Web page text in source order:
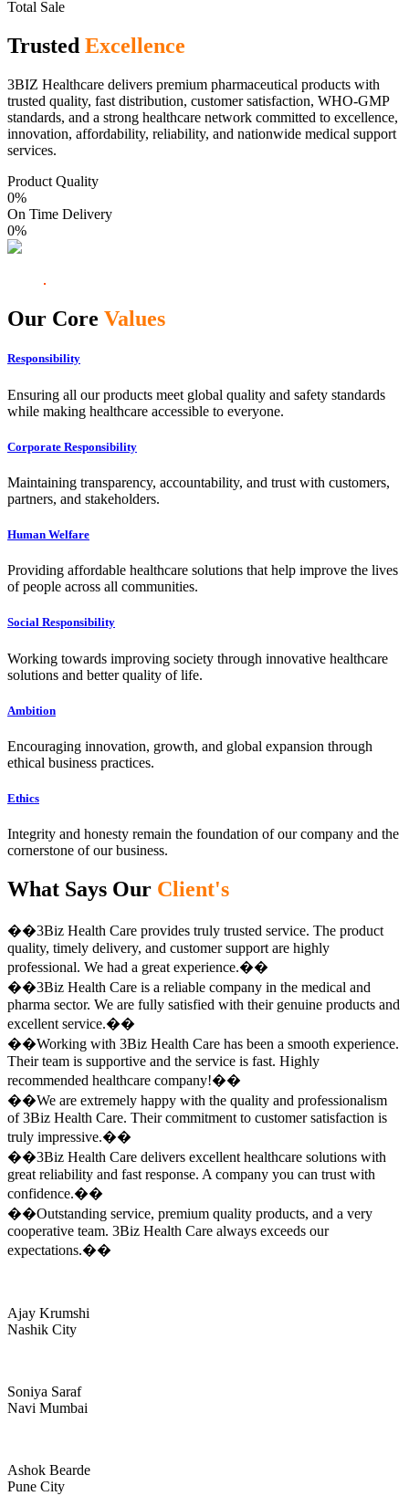
Total Sale
Trusted Excellence
3BIZ Healthcare delivers premium pharmaceutical products with
trusted quality, fast distribution, customer satisfaction, WHO-GMP
standards, and a strong healthcare network committed to excellence,
innovation, affordability, reliability, and nationwide medical support
services.
Product Quality
0%
On Time Delivery
0%
Our Core Values
Responsibility
Ensuring all our products meet global quality and safety standards
while making healthcare accessible to everyone.
Corporate Responsibility
Maintaining transparency, accountability, and trust with customers,
partners, and stakeholders.
Human Welfare
Providing affordable healthcare solutions that help improve the lives
of people across all communities.
Social Responsibility
Working towards improving society through innovative healthcare
solutions and better quality of life.
Ambition
Encouraging innovation, growth, and global expansion through
ethical business practices.
Ethics
Integrity and honesty remain the foundation of our company and the
cornerstone of our business.
What Says Our Client's
��3Biz Health Care provides truly trusted service. The product
quality, timely delivery, and customer support are highly
professional. We had a great experience.��
��3Biz Health Care is a reliable company in the medical and
pharma sector. We are fully satisfied with their genuine products and
excellent service.��
��Working with 3Biz Health Care has been a smooth experience.
Their team is supportive and the service is fast. Highly
recommended healthcare company!��
��We are extremely happy with the quality and professionalism
of 3Biz Health Care. Their commitment to customer satisfaction is
truly impressive.��
��3Biz Health Care delivers excellent healthcare solutions with
great reliability and fast response. A company you can trust with
confidence.��
��Outstanding service, premium quality products, and a very
cooperative team. 3Biz Health Care always exceeds our
expectations.��
Ajay Krumshi
Nashik City
Soniya Saraf
Navi Mumbai
Ashok Bearde
Pune City